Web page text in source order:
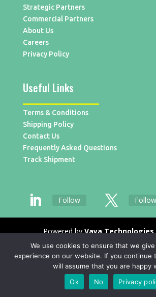
Strategic Partners
Commercial Partners
About Us
Careers
Privacy Policy
Useful Links
Terms & Conditions
Shipping Policy
Contact Us
Frequently Asked Questions
Track Shipment
Follow Follow
Powered byVaya
We use cookies to ensure that we
experience on our website. If you continue
will assume that you are happy
Ok
No Privacy